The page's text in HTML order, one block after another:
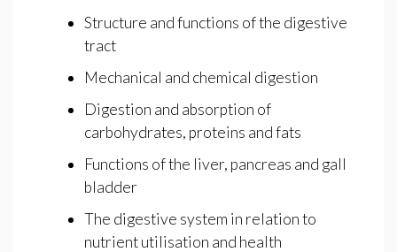
Structure and functions of the digestive
tract
Mechanical and chemical digestion
Digestion and absorption of
carbohydrates, proteins and fats
Functions of the liver, pancreas and gall
bladder
The digestive system in relation to
nutrient utilisation and health